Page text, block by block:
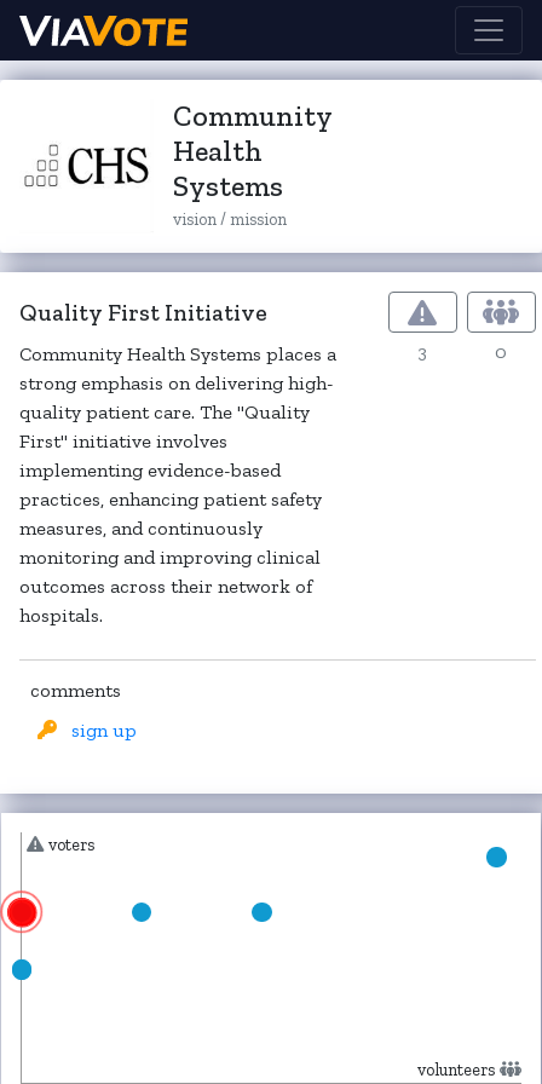
Community
Health
Systems
vision / mission
Quality First Initiative
Community Health Systems places a
strong emphasis on delivering high-
quality patient care. The "Quality
First" initiative involves
implementing evidence-based
practices, enhancing patient safety
measures, and continuously
monitoring and improving clinical
outcomes across their network of
hospitals.
3 0
comments
sign up
voters
volunteers